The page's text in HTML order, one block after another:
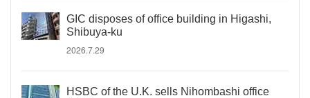
GIC disposes of office building in Higashi,
Shibuya-ku
2026.7.29
HSBC of the U.K. sells Nihombashi office